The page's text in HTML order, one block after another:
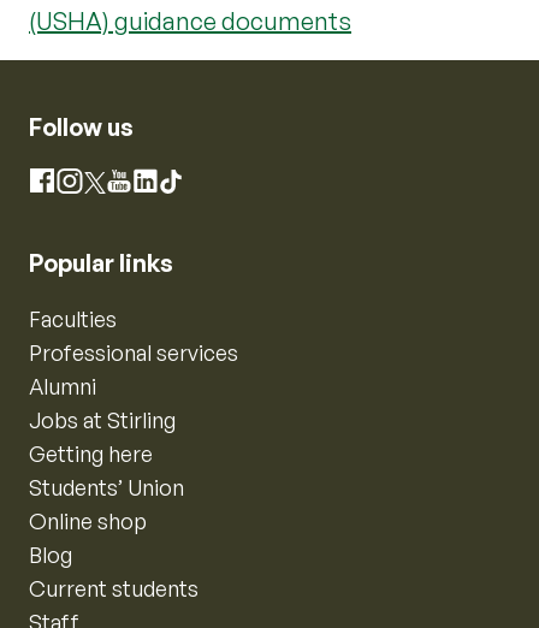
(USHA) guidance documents
Follow us
Facebook
Instagram
X YouTube
LinkedIn
TikTok
Popular links
Faculties
Professional services
Alumni
Jobs at Stirling
Getting here
Students’ Union
Online shop
Blog
Current students
Staff